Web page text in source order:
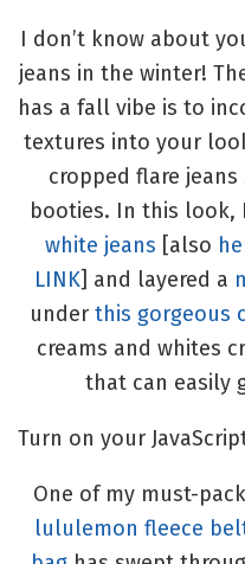
I don’t know about
jeans in the winter!
has a fall vibe is to
textures into your
cropped flare
booties. In this look,
white jeans [also
LINK] and layered a
under this gorgeous
creams and whites
that can easily
Turn on your
One of my must-
lululemon fleece